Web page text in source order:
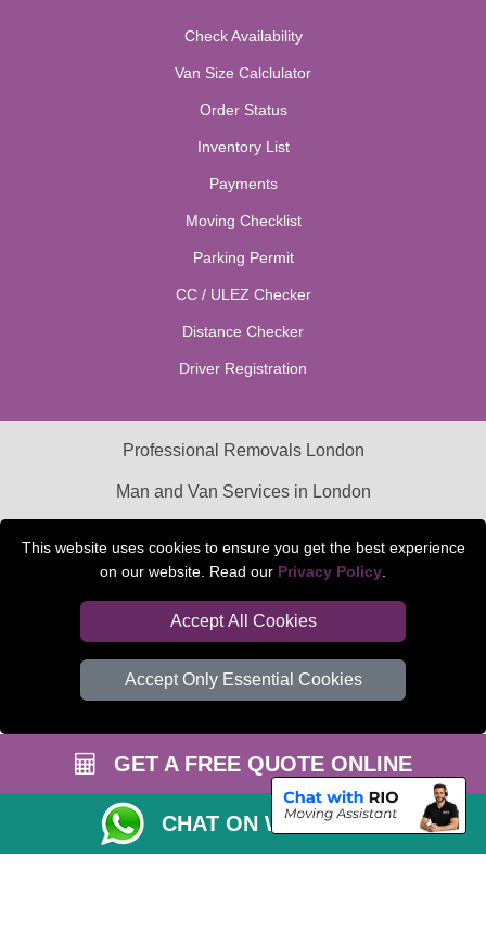
This website uses cookies to ensure you get the best experience
on our website. Read our Privacy Policy
Accept All Cookies
Accept Only Essential Cookies
Check Availability
Van Size Calclulator
Order Status
Inventory List
Payments
Moving Checklist
Parking Permit
CC / ULEZ Checker
Distance Checker
Driver Registration
Professional Removals London
Man and Van Services in London
Car Transport Peterborough
GET A FREE QUOTE ONLINE
CHAT ON WHATSAPP